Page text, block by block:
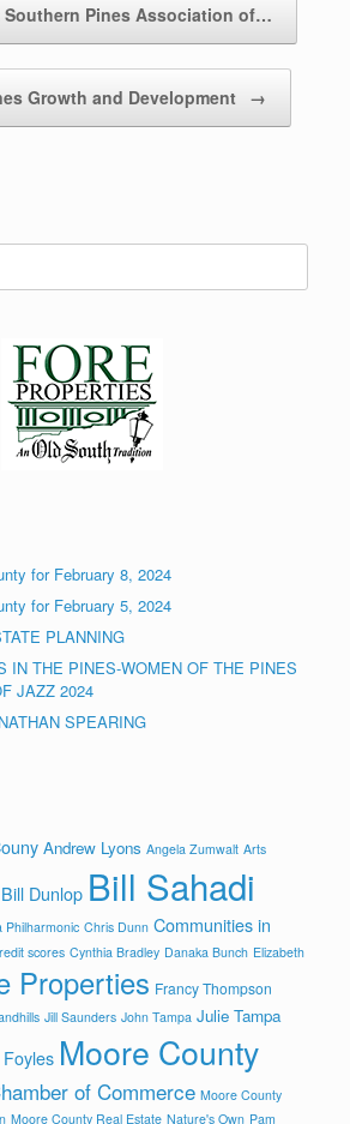
Southern Pines Association of…
Growth and Development →
for February 8, 2024
for February 5, 2024
PLANNING
IN THE PINES-WOMEN OF THE PINES
JAZZ 2024
SPEARING
Andrew Lyons Angela Zumwalt Arts
Bill Dunlop Bill Sahadi
Philharmonic Chris Dunn Communities in
scores Cynthia Bradley Danaka Bunch Elizabeth
Properties Francy Thompson
Jill Saunders John Tampa Julie Tampa
Moore County
of Commerce Moore County
Moore County Real Estate Nature's Own Pam